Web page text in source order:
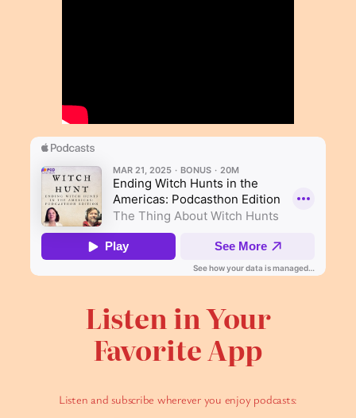
Listen in Your
Favorite App
Listen and subscribe wherever you enjoy podcasts: